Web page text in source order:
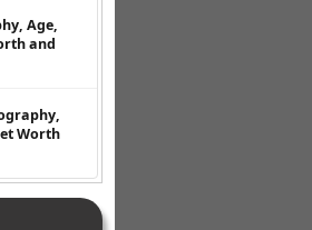
Age,
and
Worth